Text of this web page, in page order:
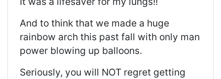
And to think that we made a huge
rainbow arch this past fall with only man
power blowing up balloons.
Seriously, you will NOT regret getting